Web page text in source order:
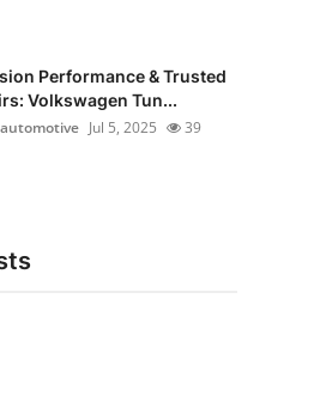
Performance & Trusted
Volkswagen Tun...
Jul 5, 2025 39